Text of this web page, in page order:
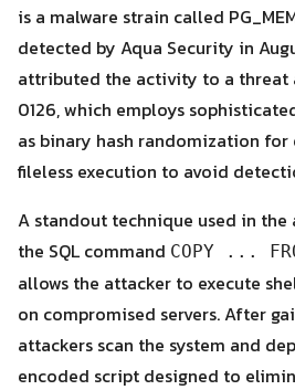
for:
is a malware strain called
detected by Aqua Security in
attributed the activity to a threat
0126, which employs
as binary hash randomization for
fileless execution to avoid
A standout technique used in the
the SQL command COPY ...
allows the attacker to execute
on compromised servers. After
attackers scan the system and
encoded script designed to